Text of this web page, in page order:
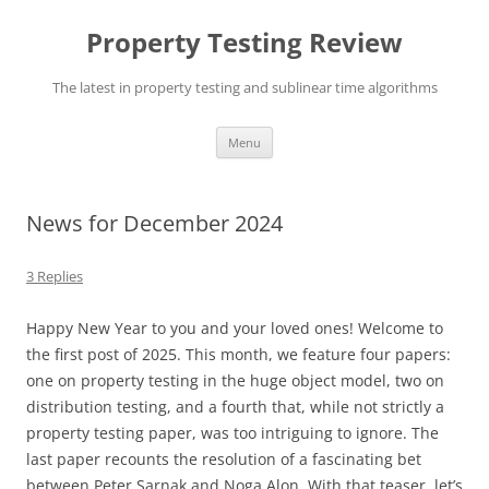
Property Testing Review
The latest in property testing and sublinear time algorithms
Menu
News for December 2024
3 Replies
Happy New Year to you and your loved ones! Welcome to
the first post of 2025. This month, we feature four papers:
one on property testing in the huge object model, two on
distribution testing, and a fourth that, while not strictly a
property testing paper, was too intriguing to ignore. The
last paper recounts the resolution of a fascinating bet